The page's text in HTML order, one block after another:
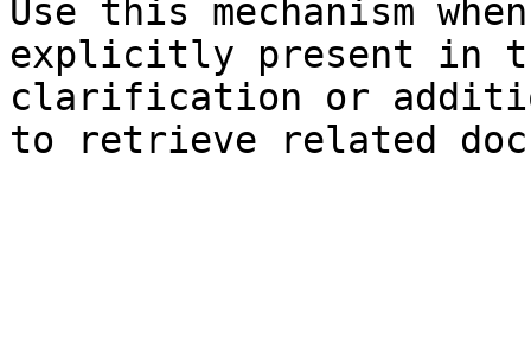
Use this mechanism
explicitly present in
clarification or